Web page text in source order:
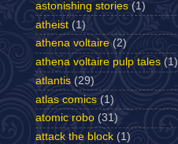
astonishing stories (1)
atheist (1)
athena voltaire (2)
athena voltaire pulp tales (1)
atlantis (29)
atlas comics (1)
atomic robo (31)
attack the block (1)